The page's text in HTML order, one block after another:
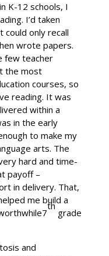
K-12 schools, I
I’d taken
could only recall
wrote papers.
few teacher
the most
courses, so
reading. It was
within a
in the early
to make my
arts. The
hard and time-
payoff –
in delivery. That,
me build a
th
grade
and